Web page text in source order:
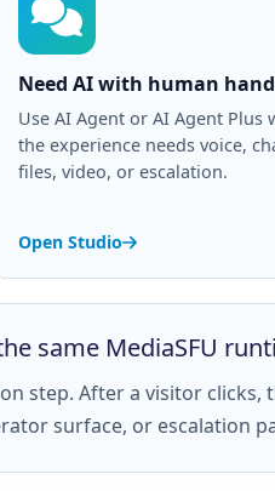
Need AI with human
Use AI Agent or AI Agent Plus
the experience needs voice,
files, video, or escalation.
Open Studio
same MediaSFU
step. After a visitor
surface, or escalation